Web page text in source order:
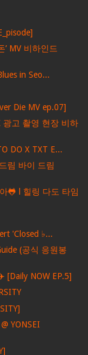
MV 비하인드
in Seo...
Die MV ep.07]
광고 촬영 현장 비하
DO X TXT E...
림 바이 드림
🐸 l 힐링 다도 타임
'Closed ♭...
(공식 응원봉
[Daily NOW EP.5]
YONSEI